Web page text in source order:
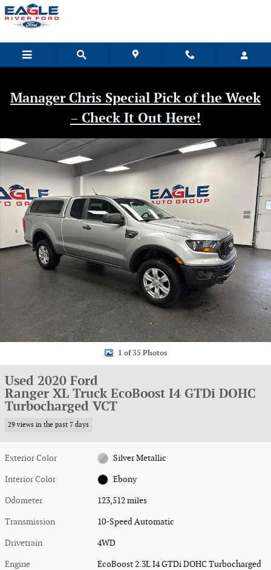
Skip to main content
Manager Chris Special Pick of the Week
– Check It Out Here!
Used 2020 Ford Ranger XL Truck Photo 1 of 35
1 of 35 Photos
Used 2020 Ford
Ranger XL Truck EcoBoost I4 GTDi DOHC
Turbocharged VCT
29 views in the past 7 days
Exterior Color Silver Metallic
Interior Color Ebony
Odometer 123,512 miles
Transmission 10-Speed Automatic
Drivetrain 4WD
Engine
EcoBoost 2.3L I4 GTDi DOHC Turbocharged